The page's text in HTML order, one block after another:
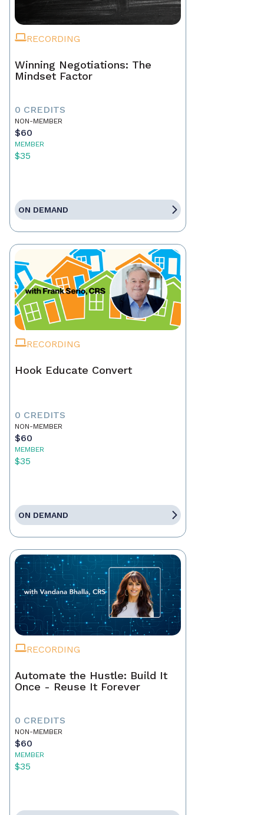
RECORDING
Winning Negotiations: The
Mindset Factor
0 CREDITS
NON-MEMBER
$60
MEMBER
$35
ON DEMAND
RECORDING
Hook Educate Convert
0 CREDITS
NON-MEMBER
$60
MEMBER
$35
ON DEMAND
RECORDING
Automate the Hustle: Build It
Once - Reuse It Forever
0 CREDITS
NON-MEMBER
$60
MEMBER
$35